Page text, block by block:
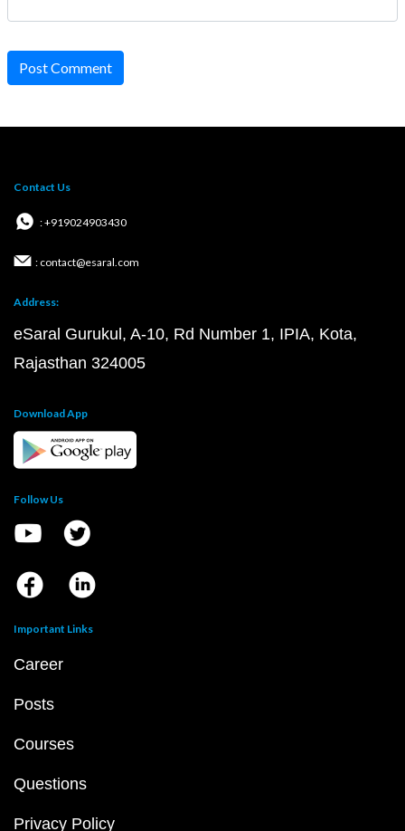
Post Comment
Contact Us
: +919024903430
: contact@esaral.com
Address:
eSaral Gurukul, A-10, Rd Number 1, IPIA, Kota,
Rajasthan 324005
Download App
Follow Us
Important Links
Career
Posts
Courses
Questions
Privacy Policy